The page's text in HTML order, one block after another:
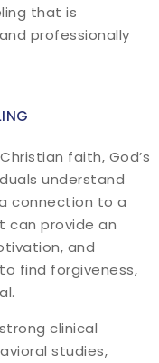
that is
professionally
faith, God’s
understand
connection to a
can provide an
and
find forgiveness,
clinical
studies,